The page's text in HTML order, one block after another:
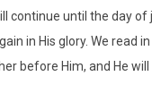
continue until the day of
in His glory. We read
before Him, and He will